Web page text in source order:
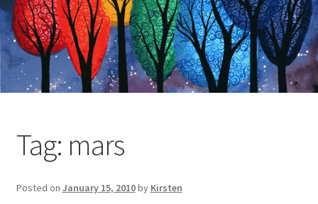
Checkout
Commissions
Contact Me
Tag: mars
Posted on January 15, 2010by Kirsten